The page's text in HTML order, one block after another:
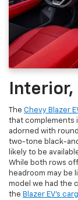
The Chevy Blazer
that complements
adorned with
two-tone black-
likely to be
While both rows
headroom may be
model we had the
the Blazer EV's